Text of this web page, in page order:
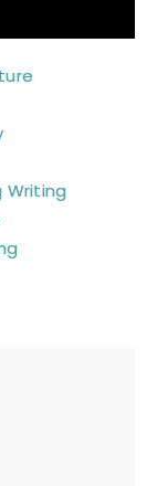
Writing